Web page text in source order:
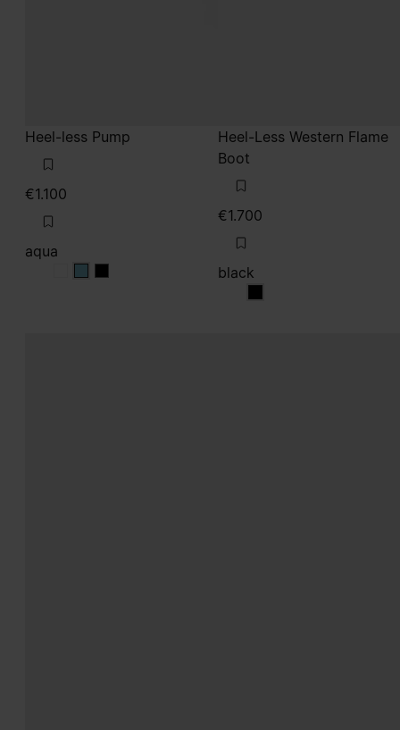
Heel-less Pump
€1.100
aqua
aquaaquaaqua
Heel-Less Western Flame
Boot
€1.700
black
black